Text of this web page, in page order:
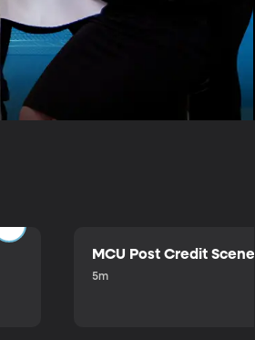
MCU Post Credit Scene
5m